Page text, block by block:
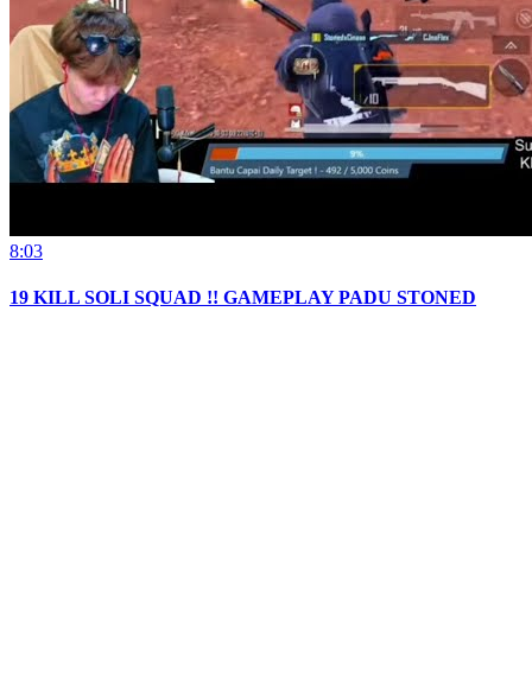
8:03
19 KILL SOLI SQUAD !! GAMEPLAY PADU STONED